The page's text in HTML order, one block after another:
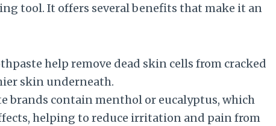
tool. It offers several benefits that make it an
help remove dead skin cells from cracked
skin underneath.
brands contain menthol or eucalyptus, which
helping to reduce irritation and pain from